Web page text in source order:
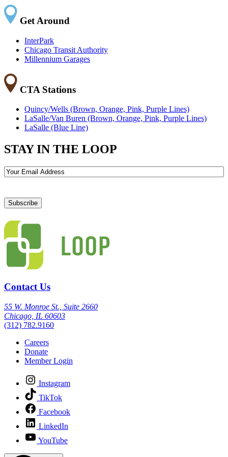
Get Around
InterPark
Chicago Transit Authority
Millennium Garages
CTA Stations
Quincy/Wells (Brown, Orange, Pink, Purple Lines)
LaSalle/Van Buren (Brown, Orange, Pink, Purple Lines)
LaSalle (Blue Line)
STAY IN THE LOOP
Email
Contact Us
55 W. Monroe St., Suite 2660
Chicago, IL 60603
(312) 782.9160
Careers
Donate
Member Login
Instagram
TikTok
Facebook
LinkedIn
YouTube